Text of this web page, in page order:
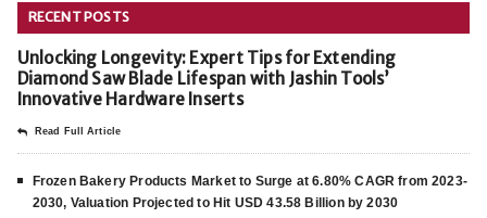
RECENT POSTS
Unlocking Longevity: Expert Tips for Extending
Diamond Saw Blade Lifespan with Jashin Tools’
Innovative Hardware Inserts
Read Full Article
Frozen Bakery Products Market to Surge at 6.80% CAGR from 2023-
2030, Valuation Projected to Hit USD 43.58 Billion by 2030